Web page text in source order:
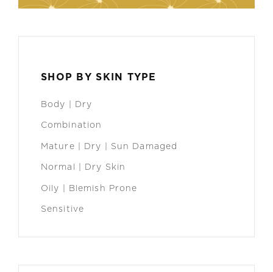
SHOP BY SKIN TYPE
Body | Dry
Combination
Mature | Dry | Sun Damaged
Normal | Dry Skin
Oily | Blemish Prone
Sensitive